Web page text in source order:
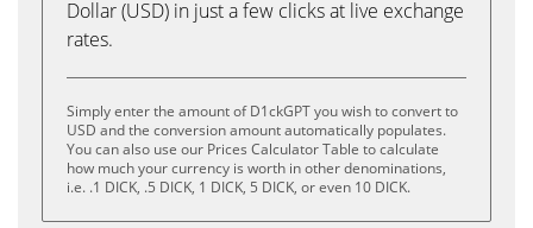
Dollar (USD) in just a few clicks at live exchange
rates.
Simply enter the amount of D1ckGPT you wish to convert to
USD and the conversion amount automatically populates.
You can also use our Prices Calculator Table to calculate
how much your currency is worth in other denominations,
i.e. .1 DICK, .5 DICK, 1 DICK, 5 DICK, or even 10 DICK.